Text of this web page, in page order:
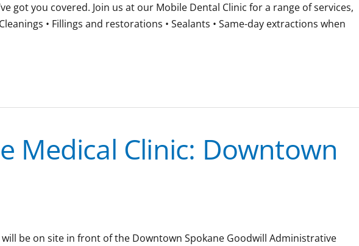
got you covered. Join us at our Mobile Dental Clinic for a range of services,
• Fillings and restorations • Sealants • Same-day extractions when
Medical Clinic: Downtown
will be on site in front of the Downtown Spokane Goodwill Administrative